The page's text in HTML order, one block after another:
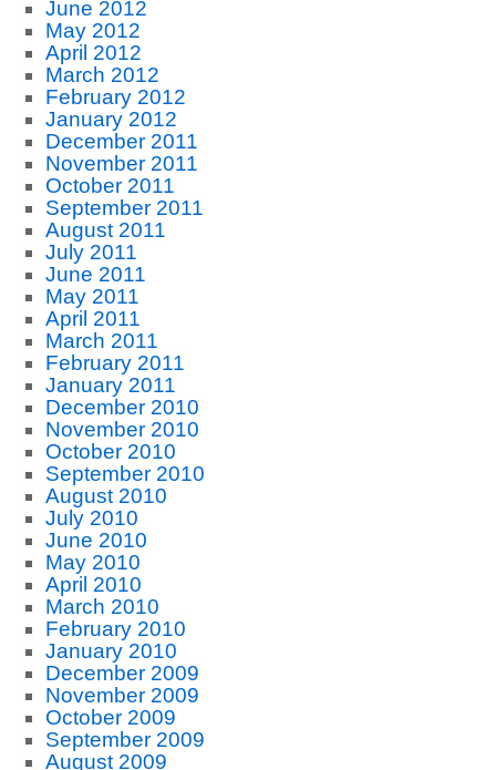
June 2012
May 2012
April 2012
March 2012
February 2012
January 2012
December 2011
November 2011
October 2011
September 2011
August 2011
July 2011
June 2011
May 2011
April 2011
March 2011
February 2011
January 2011
December 2010
November 2010
October 2010
September 2010
August 2010
July 2010
June 2010
May 2010
April 2010
March 2010
February 2010
January 2010
December 2009
November 2009
October 2009
September 2009
August 2009